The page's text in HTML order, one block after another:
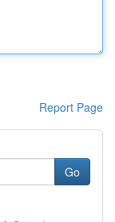
Report Page
Go